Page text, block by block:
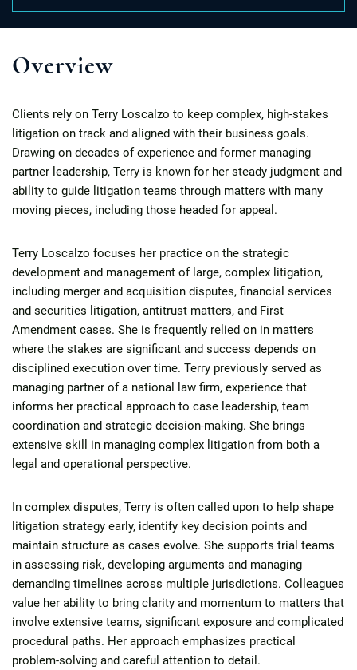
Overview
Clients rely on Terry Loscalzo to keep complex, high-stakes
litigation on track and aligned with their business goals.
Drawing on decades of experience and former managing
partner leadership, Terry is known for her steady judgment and
ability to guide litigation teams through matters with many
moving pieces, including those headed for appeal.
Terry Loscalzo focuses her practice on the strategic
development and management of large, complex litigation,
including merger and acquisition disputes, financial services
and securities litigation, antitrust matters, and First
Amendment cases. She is frequently relied on in matters
where the stakes are significant and success depends on
disciplined execution over time. Terry previously served as
managing partner of a national law firm, experience that
informs her practical approach to case leadership, team
coordination and strategic decision-making. She brings
extensive skill in managing complex litigation from both a
legal and operational perspective.
In complex disputes, Terry is often called upon to help shape
litigation strategy early, identify key decision points and
maintain structure as cases evolve. She supports trial teams
in assessing risk, developing arguments and managing
demanding timelines across multiple jurisdictions. Colleagues
value her ability to bring clarity and momentum to matters that
involve extensive teams, significant exposure and complicated
procedural paths. Her approach emphasizes practical
problem-solving and careful attention to detail.